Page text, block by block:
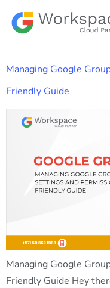
Managing Google
Friendly Guide
Managing Google
Friendly Guide Hey